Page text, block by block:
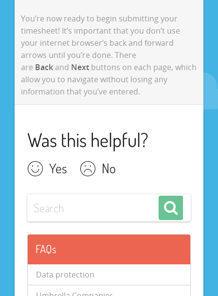
You’re now ready to begin submitting your
timesheet! It’s important that you don’t use
your internet browser’s back and forward
arrows until you’re done. There
are Backand Nextbuttons on each page, which
allow you to navigate without losing any
information that you’ve entered.
Was this helpful?
Yes No
FAQs
Data protection